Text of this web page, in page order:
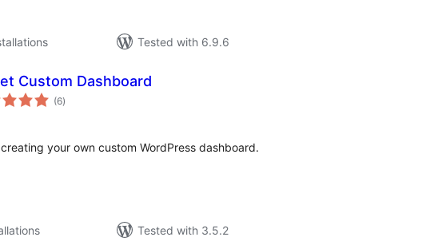
Tested with 6.9.6
Custom Dashboard
(6total
ratings
)
your own custom WordPress dashboard.
Tested with 3.5.2